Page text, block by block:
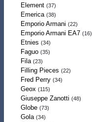
Element (37)
Emerica (38)
Emporio Armani (22)
Emporio Armani EA7 (16)
Etnies (34)
Faguo (35)
Fila (23)
Filling Pieces (22)
Fred Perry (34)
Geox (115)
Giuseppe Zanotti (48)
Globe (73)
Gola (34)